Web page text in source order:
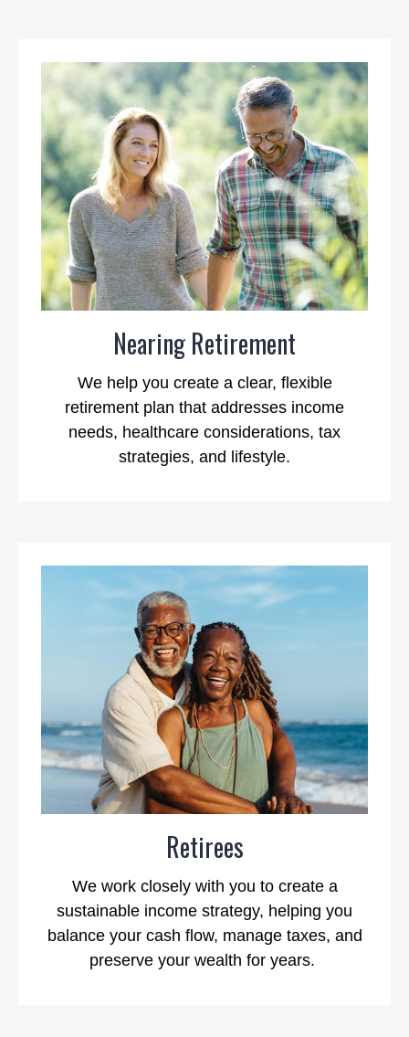
Nearing Retirement
We help you create a clear, flexible
retirement plan that addresses income
needs, healthcare considerations, tax
strategies, and lifestyle.
Retirees
We work closely with you to create a
sustainable income strategy, helping you
balance your cash flow, manage taxes, and
preserve your wealth for years.